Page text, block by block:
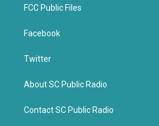
FCC Public Files
Facebook
Twitter
About SC Public Radio
Contact SC Public Radio